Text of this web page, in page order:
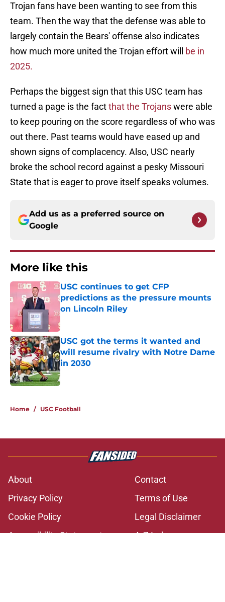
Trojan fans have been wanting to see from this
team. Then the way that the defense was able to
largely contain the Bears' offense also indicates
how much more united the Trojan effort will be in
2025.
Perhaps the biggest sign that this USC team has
turned a page is the factthat the Trojanswere able
to keep pouring on the score regardless of who was
out there. Past teams would have eased up and
shown signs of complacency. Also, USC nearly
broke the school record against a pesky Missouri
State that is eager to prove itself speaks volumes.
Add us as a preferred source on
Google
More like this
USC continues to get CFP
predictions as the pressure mounts
on Lincoln Riley
Published by on Invalid Date
USC got the terms it wanted and
will resume rivalry with Notre Dame
in 2030
Published by on Invalid Date
Home / USC Football
About
Contact
Privacy Policy
Terms of Use
Cookie Policy
Legal Disclaimer
Accessibility Statement
A-Z Index